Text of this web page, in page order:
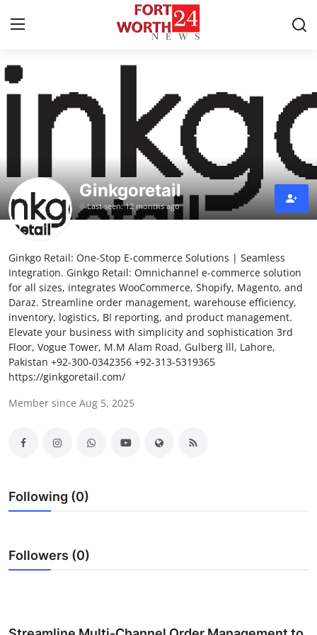
Home
Press Release
Contact
Privacy Policy
About
News Network
Health
Submit Press Release
Guest Posting
Crypto
Advertise with US
Finance
Ginkgoretail
Last seen: 12 months ago
Ginkgo Retail: One-Stop E-commerce Solutions | Seamless
Integration. Ginkgo Retail: Omnichannel e-commerce solution
for all sizes, integrates WooCommerce, Shopify, Magento, and
Daraz. Streamline order management, warehouse efficiency,
inventory, logistics, BI reporting, and product management.
Elevate your business with simplicity and sophistication 3rd
Floor, Vogue Tower, M.M Alam Road, Gulberg lll, Lahore,
Pakistan +92-300-0342356 +92-313-5319365
https://ginkgoretail.com/
Member since Aug 5, 2025
Following (0)
Followers (0)